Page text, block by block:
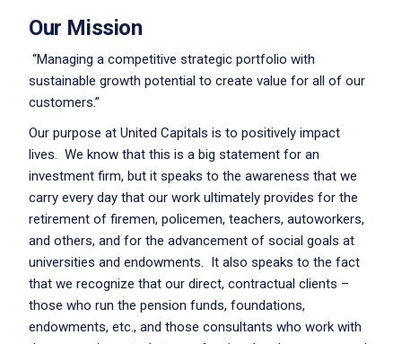
Our Mission
“Managing a competitive strategic portfolio with
sustainable growth potential to create value for all of our
customers.”
Our purpose at United Capitals is to positively impact
lives. We know that this is a big statement for an
investment firm, but it speaks to the awareness that we
carry every day that our work ultimately provides for the
retirement of firemen, policemen, teachers, autoworkers,
and others, and for the advancement of social goals at
universities and endowments. It also speaks to the fact
that we recognize that our direct, contractual clients –
those who run the pension funds, foundations,
endowments, etc., and those consultants who work with